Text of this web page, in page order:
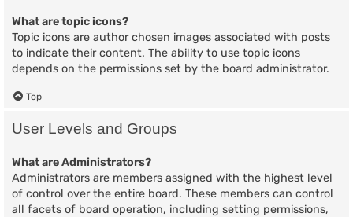
What are topic icons?
Topic icons are author chosen images associated with posts
to indicate their content. The ability to use topic icons
depends on the permissions set by the board administrator.
Top
User Levels and Groups
What are Administrators?
Administrators are members assigned with the highest level
of control over the entire board. These members can control
all facets of board operation, including setting permissions,